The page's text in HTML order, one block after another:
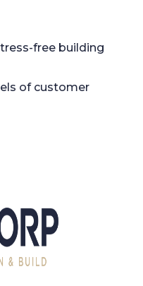
free building
of customer